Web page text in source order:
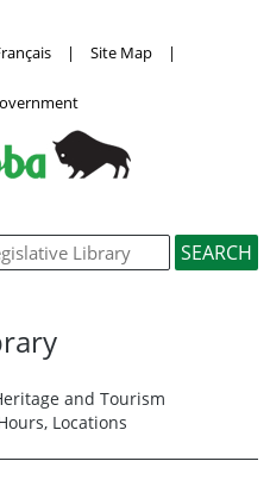
| Site Map |
and Tourism
Locations